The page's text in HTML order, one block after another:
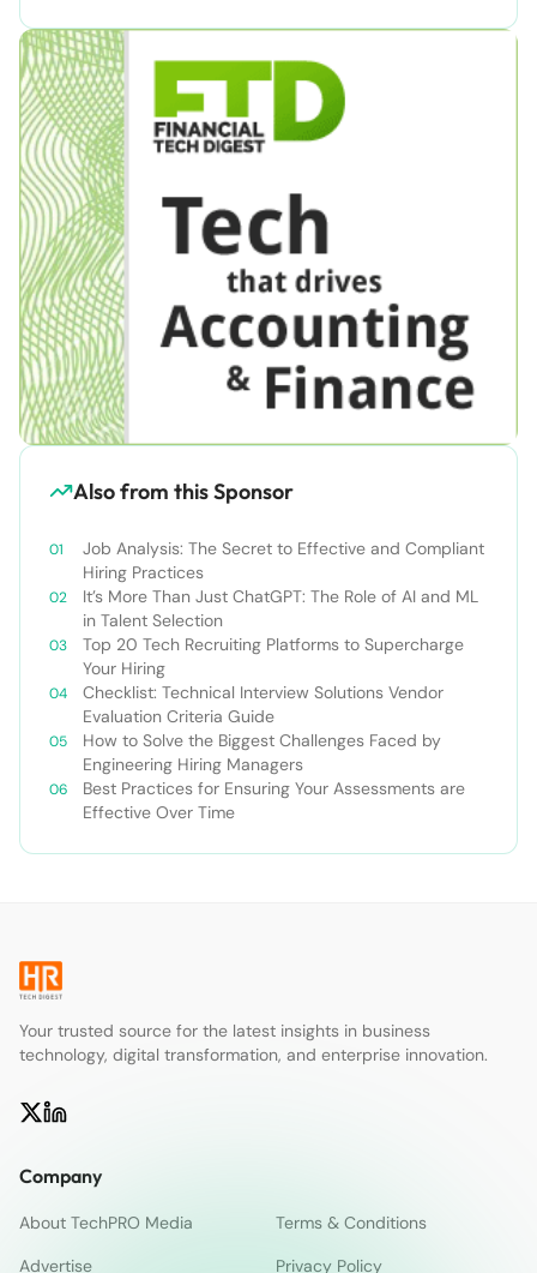
Also from this Sponsor
Job Analysis: The Secret to Effective and Compliant
Hiring Practices
It’s More Than Just ChatGPT: The Role of AI and ML
in Talent Selection
Top 20 Tech Recruiting Platforms to Supercharge
Your Hiring
Checklist: Technical Interview Solutions Vendor
Evaluation Criteria Guide
How to Solve the Biggest Challenges Faced by
Engineering Hiring Managers
Best Practices for Ensuring Your Assessments are
Effective Over Time
Your trusted source for the latest insights in business
technology, digital transformation, and enterprise innovation.
Company
About TechPRO Media
Terms & Conditions
Advertise
Privacy Policy